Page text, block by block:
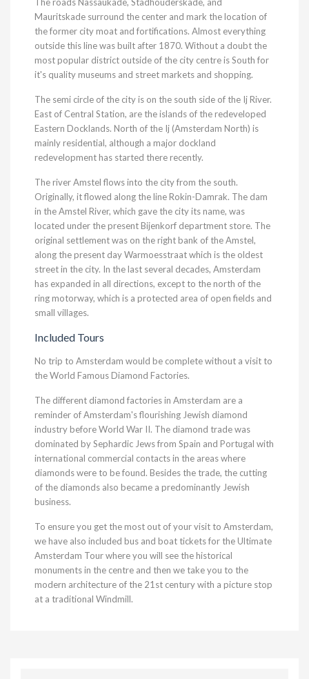
Mauritskade surround the center and mark the location of
the former city moat and fortifications. Almost everything
outside this line was built after 1870. Without a doubt the
most popular district outside of the city centre is South for
it's quality museums and street markets and shopping.
The semi circle of the city is on the south side of the Ij River.
East of Central Station, are the islands of the redeveloped
Eastern Docklands. North of the Ij (Amsterdam North) is
mainly residential, although a major dockland
redevelopment has started there recently.
The river Amstel flows into the city from the south.
Originally, it flowed along the line Rokin-Damrak. The dam
in the Amstel River, which gave the city its name, was
located under the present Bijenkorf department store. The
original settlement was on the right bank of the Amstel,
along the present day Warmoesstraat which is the oldest
street in the city. In the last several decades, Amsterdam
has expanded in all directions, except to the north of the
ring motorway, which is a protected area of open fields and
small villages.
Included Tours
No trip to Amsterdam would be complete without a visit to
the World Famous Diamond Factories.
The different diamond factories in Amsterdam are a
reminder of Amsterdam's flourishing Jewish diamond
industry before World War II. The diamond trade was
dominated by Sephardic Jews from Spain and Portugal with
international commercial contacts in the areas where
diamonds were to be found. Besides the trade, the cutting
of the diamonds also became a predominantly Jewish
business.
To ensure you get the most out of your visit to Amsterdam,
we have also included bus and boat tickets for the Ultimate
Amsterdam Tour where you will see the historical
monuments in the centre and then we take you to the
modern architecture of the 21st century with a picture stop
at a traditional Windmill.